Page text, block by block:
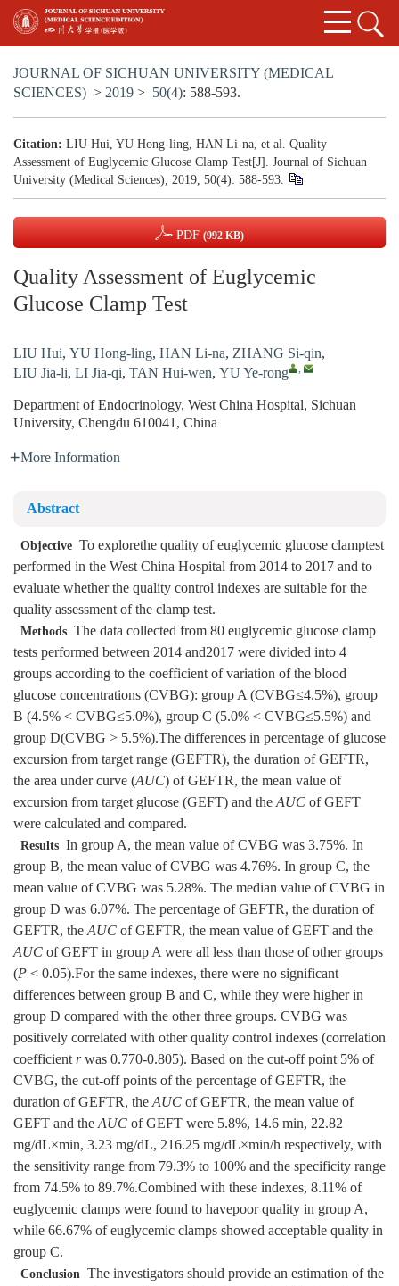
JOURNAL OF SICHUAN UNIVERSITY (MEDICAL
SCIENCES) > 2019 > 50(4): 588-593.
Citation: LIU Hui, YU Hong-ling, HAN Li-na, et al. Quality
Assessment of Euglycemic Glucose Clamp Test[J]. Journal of Sichuan
University (Medical Sciences), 2019, 50(4): 588-593.
PDF (992 KB)
Quality Assessment of Euglycemic
Glucose Clamp Test
LIU Hui, YU Hong-ling, HAN Li-na, ZHANG Si-qin,
LIU Jia-li, LI Jia-qi, TAN Hui-wen, YU Ye-rong ,
Department of Endocrinology, West China Hospital, Sichuan
University, Chengdu 610041, China
More Information
Abstract
Objective To explorethe quality of euglycemic glucose clamptest
performed in the West China Hospital from 2014 to 2017 and to
evaluate whether the quality control indexes are suitable for the
quality assessment of the clamp test.
Methods The data collected from 80 euglycemic glucose clamp
tests performed between 2014 and2017 were divided into 4
groups according to the coefficient of variation of the blood
glucose concentrations (CVBG): group A (CVBG≤4.5%), group
B (4.5% < CVBG≤5.0%), group C (5.0% < CVBG≤5.5%) and
group D(CVBG > 5.5%).The differences in percentage of glucose
excursion from target range (GEFTR), the duration of GEFTR,
the area under curve (AUC) of GEFTR, the mean value of
excursion from target glucose (GEFT) and theAUC of GEFT
were calculated and compared.
Results In group A, the mean value of CVBG was 3.75%. In
group B, the mean value of CVBG was 4.76%. In group C, the
mean value of CVBG was 5.28%. The median value of CVBG in
group D was 6.07%. The percentage of GEFTR, the duration of
GEFTR, theAUC of GEFTR, the mean value of GEFT and the
AUC of GEFT in group A were all less than those of other groups
(P < 0.05).For the same indexes, there were no significant
differences between group B and C, while they were higher in
group D compared with the other three groups. CVBG was
positively correlated with other quality control indexes (correlation
coefficientrwas 0.770-0.805). Based on the cut-off point 5% of
CVBG, the cut-off points of the percentage of GEFTR, the
duration of GEFTR, theAUC of GEFTR, the mean value of
GEFT and theAUC of GEFT were 5.8%, 14.6 min, 22.82
mg/dL×min, 3.23 mg/dL, 216.25 mg/dL×min/h respectively, with
the sensitivity range from 79.3% to 100% and the specificity range
from 74.5% to 89.7%.Combined with these indexes, 8.11% of
euglycemic clamps were found to havepoor quality in group A,
while 66.67% of euglycemic clamps showed acceptable quality in
group C.
Conclusion The investigators should provide an estimation of the